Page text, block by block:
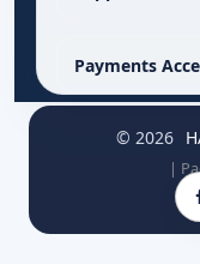
Payments
© 2026
|